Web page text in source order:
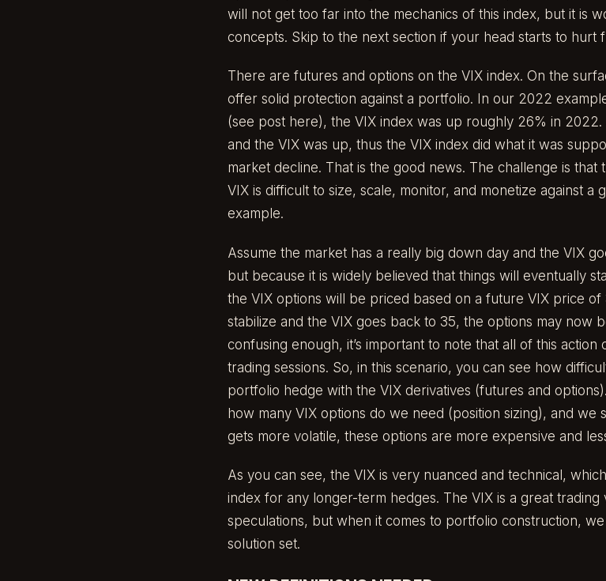
will not get too far into the mechanics of this index, but it is
concepts. Skip to the next section if your head starts to hurt
There are futures and options on the VIX index. On the
offer solid protection against a portfolio. In our 2022
(see post here), the VIX index was up roughly 26% in
and the VIX was up, thus the VIX index did what it was
market decline. That is the good news. The challenge is that
VIX is difficult to size, scale, monitor, and monetize against a
example.
Assume the market has a really big down day and the VIX
but because it is widely believed that things will eventually
the VIX options will be priced based on a future VIX price
stabilize and the VIX goes back to 35, the options may now
confusing enough, it’s important to note that all of this
trading sessions. So, in this scenario, you can see how
portfolio hedge with the VIX derivatives (futures and
how many VIX options do we need (position sizing), and we
gets more volatile, these options are more expensive and
As you can see, the VIX is very nuanced and technical,
index for any longer-term hedges. The VIX is a great
speculations, but when it comes to portfolio construction,
solution set.